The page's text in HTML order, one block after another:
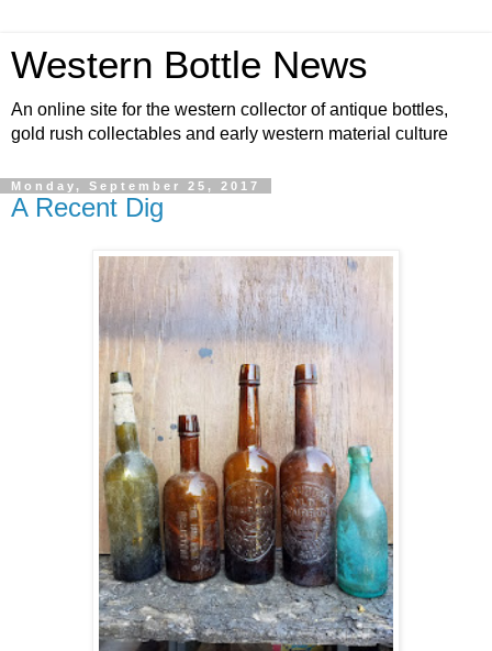
Western Bottle News
An online site for the western collector of antique bottles,
gold rush collectables and early western material culture
Monday, September 25, 2017
A Recent Dig